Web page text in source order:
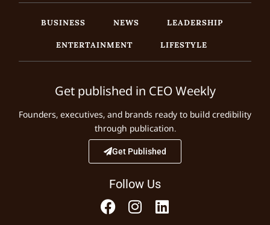
BUSINESS NEWS
LEADERSHIP
ENTERTAINMENT
LIFESTYLE
Get published in CEO Weekly
Founders, executives, and brands ready to build credibility
through publication.
Get Published
Follow Us